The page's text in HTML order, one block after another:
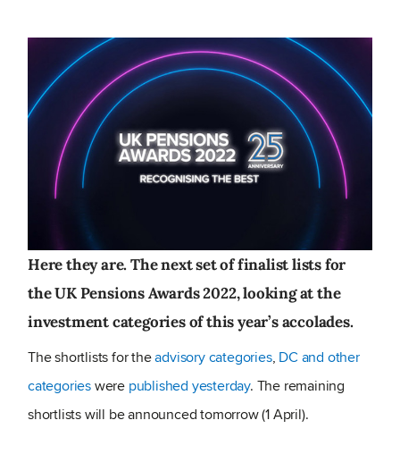
Here they are. The next set of finalist lists for
the UK Pensions Awards 2022, looking at the
investment categories of this year’s accolades.
The shortlists for theadvisory categories, DC and other
categorieswere published yesterday. The remaining
shortlists will be announced tomorrow (1 April).